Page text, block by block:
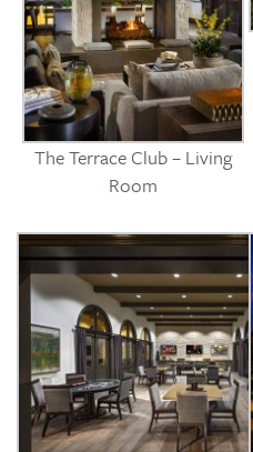
The Terrace Club – Living
Room